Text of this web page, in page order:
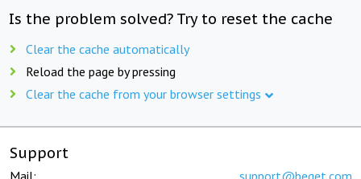
Is the problem solved? Try to reset the cache
Clear the cache automatically
Reload the page by pressing
Clear the cache from your browser settings
Support
Mail: support@beget.com